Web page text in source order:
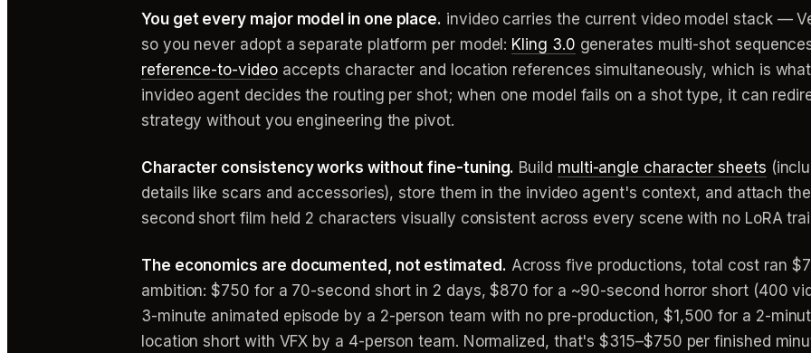
You get every major model in one place. invideo carries the current video model stack —
so you never adopt a separate platform per model: Kling 3.0 generates multi-shot
reference-to-videoaccepts character and location references simultaneously, which is
invideo agent decides the routing per shot; when one model fails on a shot type, it can
strategy without you engineering the pivot.
Character consistency works without fine-tuning. Build multi-angle character sheets
details like scars and accessories), store them in the invideo agent's context, and attach
second short film held 2 characters visually consistent across every scene with no LoRA
The economics are documented, not estimated. Across five productions, total cost ran
ambition: $750 for a 70-second short in 2 days, $870 for a ~90-second horror short (400
3-minute animated episode by a 2-person team with no pre-production, $1,500 for a 2-
location short with VFX by a 4-person team. Normalized, that's $315–$750 per finished